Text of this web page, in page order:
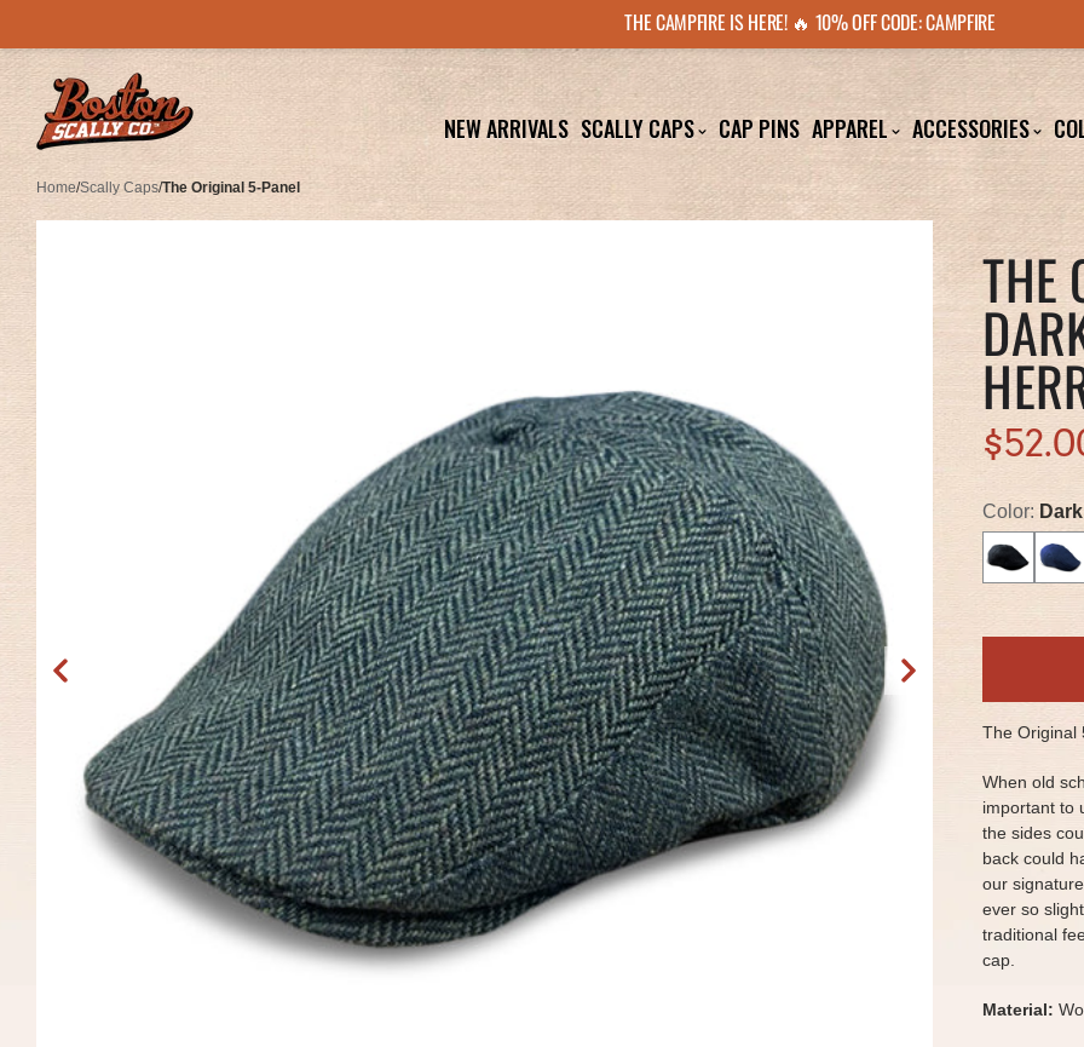
THE CAMPFIRE IS HERE! 🔥 10% OFF CODE: CAMPFIRE
NEW ARRIVALS SCALLY CAPS CAP PINS APPAREL ACCESSORIES
Home/Scally Caps/The Original 5-Panel
THE
Color:
The Original
When old
important to
the sides
back could
our
ever so
traditional
cap.
Material: